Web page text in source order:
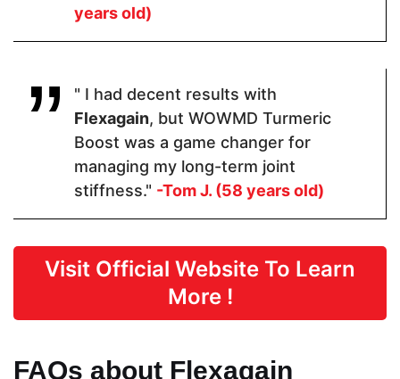
$30.60 $54
Form
Capsules Capsules Capsules
Dosage
2 Capsules
Manufactured in FDA Facility
years old)
" I had decent results with
Flexagain, but WOWMD Turmeric
Boost was a game changer for
managing my long-term joint
stiffness." -Tom J. (58 years old)
Visit Official Website To Learn
More !
FAQs about Flexagain